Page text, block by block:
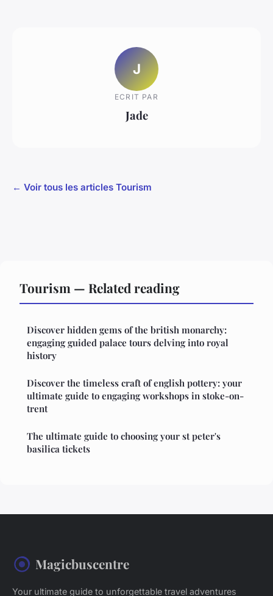
J
ECRIT PAR
Jade
← Voir tous les articles Tourism
Tourism — Related reading
Discover hidden gems of the british monarchy:
engaging guided palace tours delving into royal
history
Discover the timeless craft of english pottery: your
ultimate guide to engaging workshops in stoke-on-
trent
The ultimate guide to choosing your st peter's
basilica tickets
Magicbuscentre
Your ultimate guide to unforgettable travel adventures